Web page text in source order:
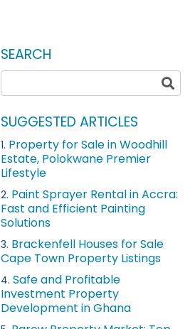
SEARCH
SUGGESTED ARTICLES
1. Property for Sale in Woodhill
Estate, Polokwane Premier
Lifestyle
2. Paint Sprayer Rental in Accra:
Fast and Efficient Painting
Solutions
3. Brackenfell Houses for Sale
Cape Town Property Listings
4. Safe and Profitable
Investment Property
Development in Ghana